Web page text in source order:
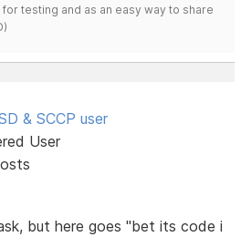
testing and as an easy way to share
& SCCP user
User
but here goes "bet its code i